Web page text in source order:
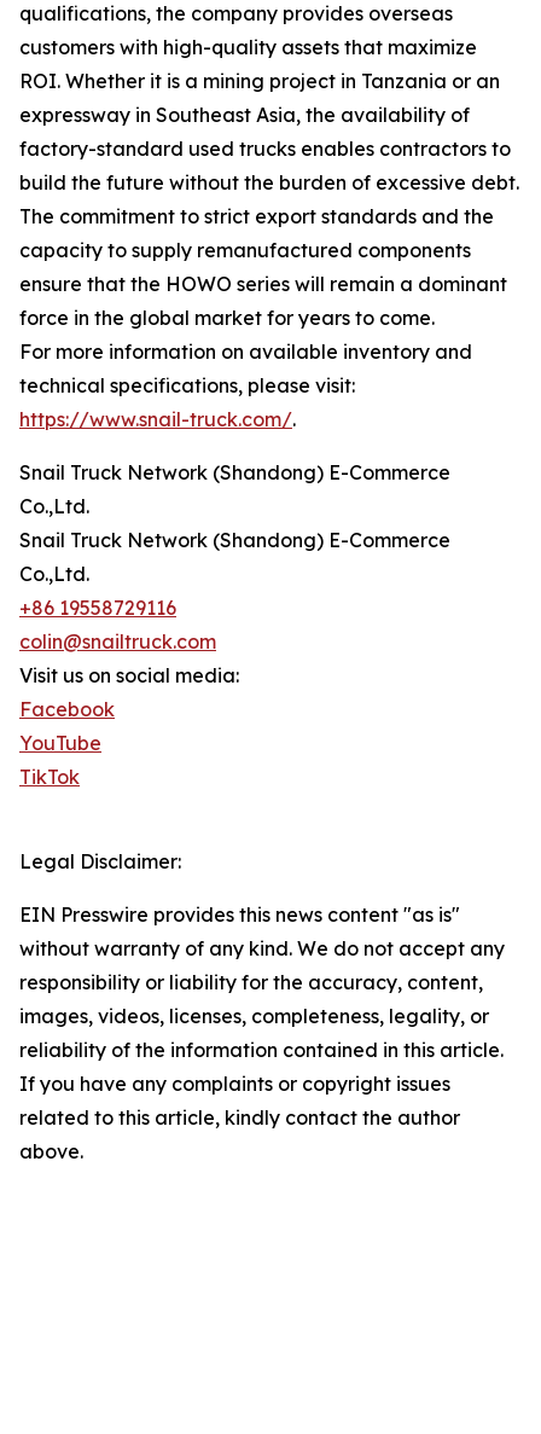
qualifications, the company provides overseas
customers with high-quality assets that maximize
ROI. Whether it is a mining project in Tanzania or an
expressway in Southeast Asia, the availability of
factory-standard used trucks enables contractors to
build the future without the burden of excessive debt.
The commitment to strict export standards and the
capacity to supply remanufactured components
ensure that the HOWO series will remain a dominant
force in the global market for years to come.
For more information on available inventory and
technical specifications, please visit:
https://www.snail-truck.com/.
Snail Truck Network (Shandong) E-Commerce
Co.,Ltd.
Snail Truck Network (Shandong) E-Commerce
Co.,Ltd.
+86 19558729116
colin@snailtruck.com
Visit us on social media:
Facebook
YouTube
TikTok
Legal Disclaimer:
EIN Presswire provides this news content "as is"
without warranty of any kind. We do not accept any
responsibility or liability for the accuracy, content,
images, videos, licenses, completeness, legality, or
reliability of the information contained in this article.
If you have any complaints or copyright issues
related to this article, kindly contact the author
above.